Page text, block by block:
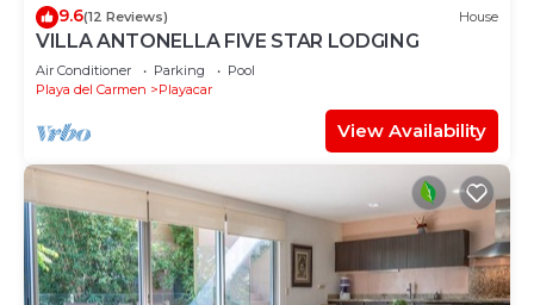
9.6(12 Reviews) House
VILLA ANTONELLA FIVE STAR LODGING
Air Conditioner Parking
Pool
Playa del Carmen
Playacar
View Availability